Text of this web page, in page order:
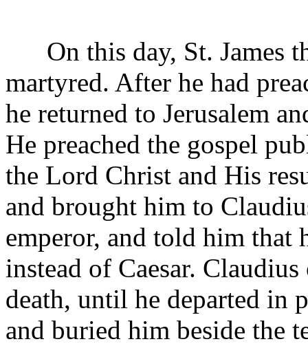
On this day, St. James
martyred. After he had
he returned to Jerusalem
He preached the gospel
the Lord Christ and His
and brought him to
emperor, and told him that
instead of Caesar.
death, until he departed in
and buried him beside the